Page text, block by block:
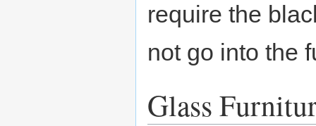
require the
not go into the
Glass